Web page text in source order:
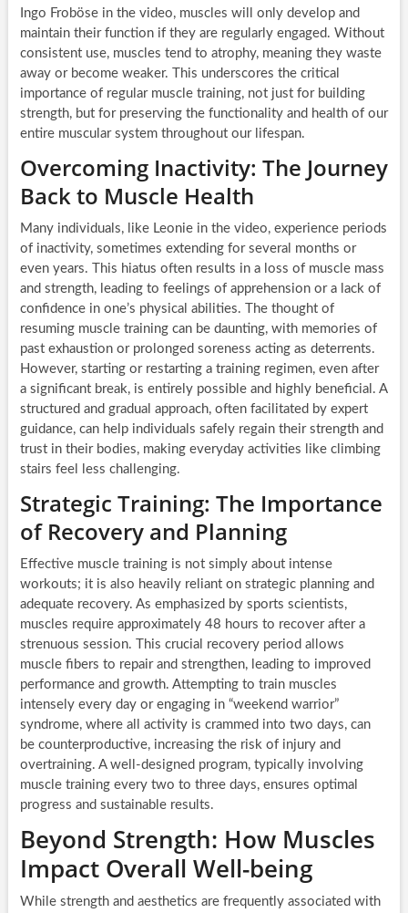
Ingo Froböse in the video, muscles will only develop and
maintain their function if they are regularly engaged. Without
consistent use, muscles tend to atrophy, meaning they waste
away or become weaker. This underscores the critical
importance of regular muscle training, not just for building
strength, but for preserving the functionality and health of our
entire muscular system throughout our lifespan.
Overcoming Inactivity: The Journey
Back to Muscle Health
Many individuals, like Leonie in the video, experience periods
of inactivity, sometimes extending for several months or
even years. This hiatus often results in a loss of muscle mass
and strength, leading to feelings of apprehension or a lack of
confidence in one’s physical abilities. The thought of
resuming muscle training can be daunting, with memories of
past exhaustion or prolonged soreness acting as deterrents.
However, starting or restarting a training regimen, even after
a significant break, is entirely possible and highly beneficial. A
structured and gradual approach, often facilitated by expert
guidance, can help individuals safely regain their strength and
trust in their bodies, making everyday activities like climbing
stairs feel less challenging.
Strategic Training: The Importance
of Recovery and Planning
Effective muscle training is not simply about intense
workouts; it is also heavily reliant on strategic planning and
adequate recovery. As emphasized by sports scientists,
muscles require approximately 48 hours to recover after a
strenuous session. This crucial recovery period allows
muscle fibers to repair and strengthen, leading to improved
performance and growth. Attempting to train muscles
intensely every day or engaging in “weekend warrior”
syndrome, where all activity is crammed into two days, can
be counterproductive, increasing the risk of injury and
overtraining. A well-designed program, typically involving
muscle training every two to three days, ensures optimal
progress and sustainable results.
Beyond Strength: How Muscles
Impact Overall Well-being
While strength and aesthetics are frequently associated with